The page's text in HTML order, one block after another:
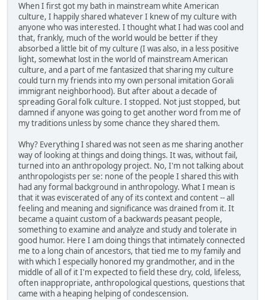
When I first got my bath in mainstream white American
culture, I happily shared whatever I knew of my culture with
anyone who was interested. I thought what I had was cool and
that, frankly, much of the world would be better if they
absorbed a little bit of my culture (I was also, in a less positive
light, somewhat lost in the world of mainstream American
culture, and a part of me fantasized that sharing my culture
could turn my friends into my own personal imitation Gorali
immigrant neighborhood). But after about a decade of
spreading Goral folk culture. I stopped. Not just stopped, but
damned if anyone was going to get another word from me of
my traditions unless by some chance they shared them.
Why? Everything I shared was not seen as me sharing another
way of looking at things and doing things. It was, without fail,
turned into an anthropology project. No, I'm not talking about
anthropologists per se: none of the people I shared this with
had any formal background in anthropology. What I mean is
that it was eviscerated of any of its context and content -- all
feeling and meaning and significance was drained from it. It
became a quaint custom of a backwards peasant people,
something to examine and analyze and study and tolerate in
good humor. Here I am doing things that intimately connected
me to a long chain of ancestors, that tied me to my family and
with which I especially honored my grandmother, and in the
middle of all of it I'm expected to field these dry, cold, lifeless,
often inappropriate, anthropological questions, questions that
came with a heaping helping of condescension.